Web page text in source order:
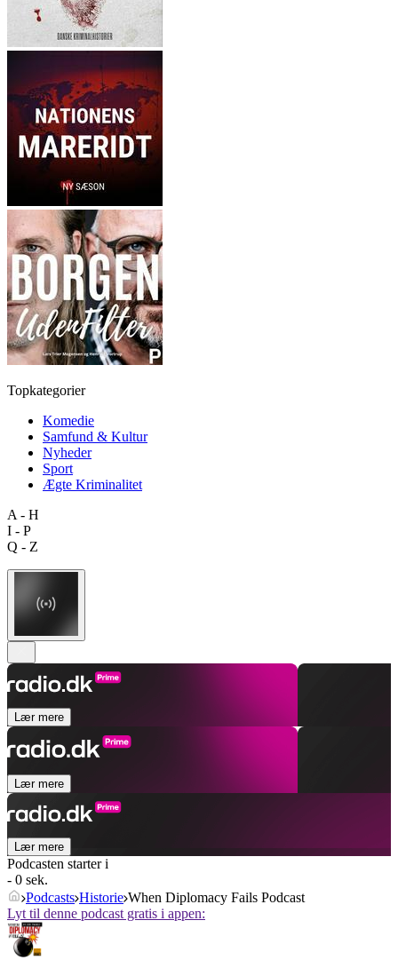
Topkategorier
Komedie
Samfund & Kultur
Nyheder
Sport
Ægte Kriminalitet
A - H
I - P
Q - Z
Lær mere
Lær mere
Lær mere
Podcasten starter i
- 0 sek.
Podcasts Historie When Diplomacy Fails Podcast
Lyt til denne podcast gratis i appen: